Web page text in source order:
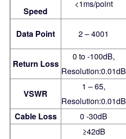
Speed
<1ms/point
Data Point 2 – 4001
Return Loss
0 to -100dB,
Resolution:0.01dB
VSWR
1 – 65,
Resolution:0.01dB
Cable Loss
0 -30dB
≥42dB